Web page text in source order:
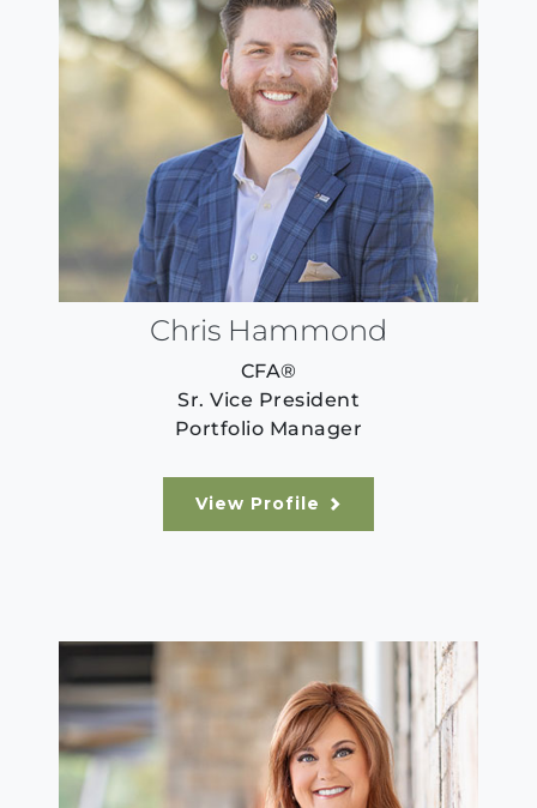
Chris Hammond
CFA®
Sr. Vice President
Portfolio Manager
View Profile